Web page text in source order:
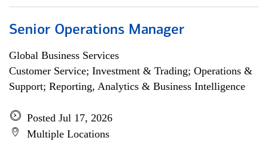
Senior Operations Manager
Global Business Services
Customer Service; Investment & Trading; Operations &
Support; Reporting, Analytics & Business Intelligence
Posted Jul 17, 2026
Multiple Locations